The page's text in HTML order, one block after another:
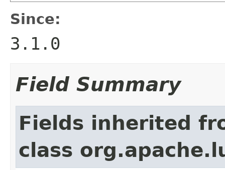
Since:
3.1.0
Field Summary
Fields inherited
class